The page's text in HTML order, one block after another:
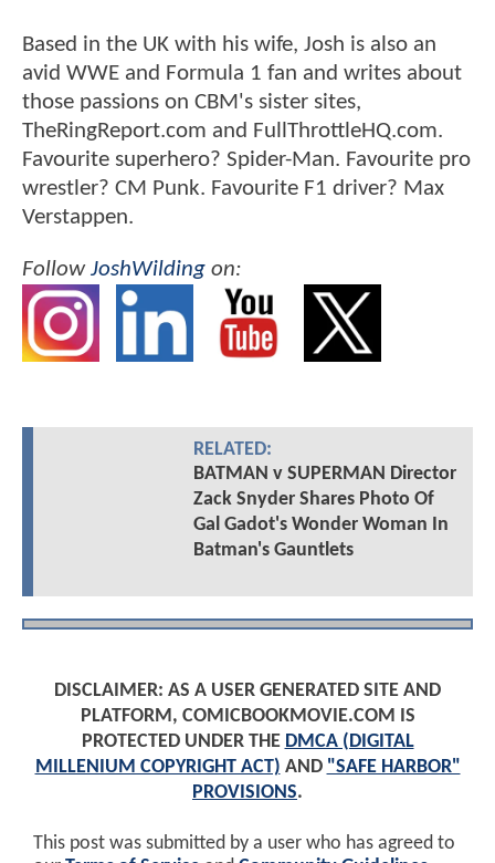
Based in the UK with his wife, Josh is also an
avid WWE and Formula 1 fan and writes about
those passions on CBM's sister sites,
TheRingReport.com and FullThrottleHQ.com.
Favourite superhero? Spider-Man. Favourite pro
wrestler? CM Punk. Favourite F1 driver? Max
Verstappen.
FollowJoshWilding on:
RELATED:
BATMAN v SUPERMAN Director
Zack Snyder Shares Photo Of
Gal Gadot's Wonder Woman In
Batman's Gauntlets
DISCLAIMER: AS A USER GENERATED SITE AND
PLATFORM, COMICBOOKMOVIE.COM IS
PROTECTED UNDER THE DMCA (DIGITAL
MILLENIUM COPYRIGHT ACT) AND "SAFE HARBOR"
PROVISIONS.
This post was submitted by a user who has agreed to